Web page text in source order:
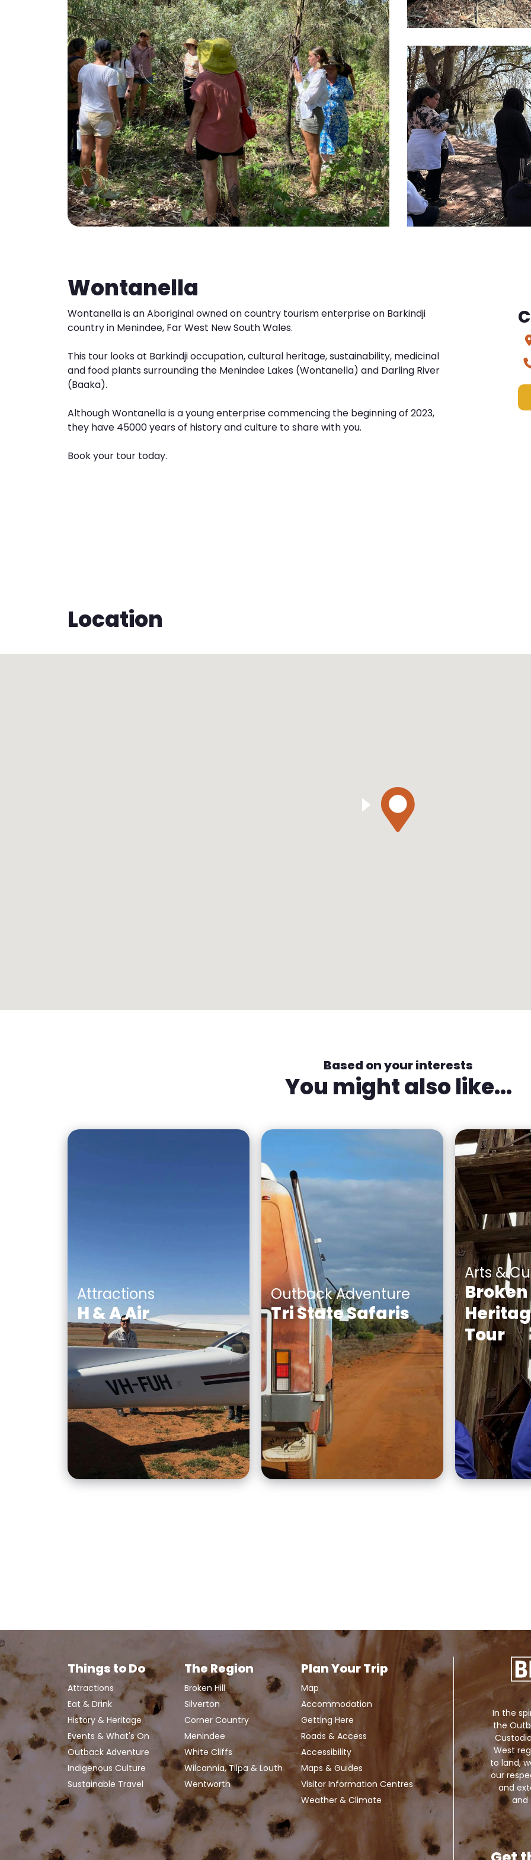
Advertise
Wontanella
Wontanella is an Aboriginal owned on country tourism enterprise on Barkindji
country in Menindee, Far West New South Wales.
This tour looks at Barkindji occupation, cultural heritage, sustainability, medicinal
and food plants surrounding the Menindee Lakes (Wontanella) and Darling River
(Baaka).
Although Wontanella is a young enterprise commencing the beginning of 2023,
they have 45000 years of history and culture to share with you.
Book your tour today.
Location
Based on your interests
You might also like...
Attractions
H & A Air
H&A Air is an outback
aviation provider based
out of Broken Hill, run by
husband and wife team,
Hugh and Aliza Lord.
Outback Adventure
Tri State Safaris
Tri State Safaris has been
operating award-winning,
eco-friendly, small group
Outback 4WD tours for
over 20 years.
Arts &
Tour
To get a
Broken
city, slow
stroll
expert.
Things to Do
Attractions
Eat & Drink
History & Heritage
Events & What's On
Outback Adventure
Indigenous Culture
Sustainable Travel
The Region
Broken Hill
Silverton
Corner Country
Menindee
White Cliffs
Wilcannia, Tilpa & Louth
Wentworth
Plan Your Trip
Map
Accommodation
Getting Here
Roads & Access
Accessibility
Maps & Guides
Visitor Information Centres
Weather & Climate
In the
the
West
to land,
our
and
and